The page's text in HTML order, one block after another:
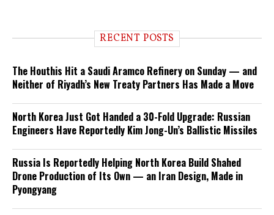
RECENT POSTS
The Houthis Hit a Saudi Aramco Refinery on Sunday — and
Neither of Riyadh’s New Treaty Partners Has Made a Move
North Korea Just Got Handed a 30-Fold Upgrade: Russian
Engineers Have Reportedly Kim Jong-Un’s Ballistic Missiles
Russia Is Reportedly Helping North Korea Build Shahed
Drone Production of Its Own — an Iran Design, Made in
Pyongyang